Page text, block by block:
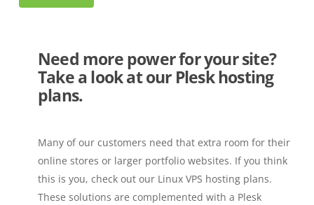
Need more power for your site?
Take a look at our Plesk hosting
plans.
Many of our customers need that extra room for their
online stores or larger portfolio websites. If you think
this is you, check out our Linux VPS hosting plans.
These solutions are complemented with a Plesk